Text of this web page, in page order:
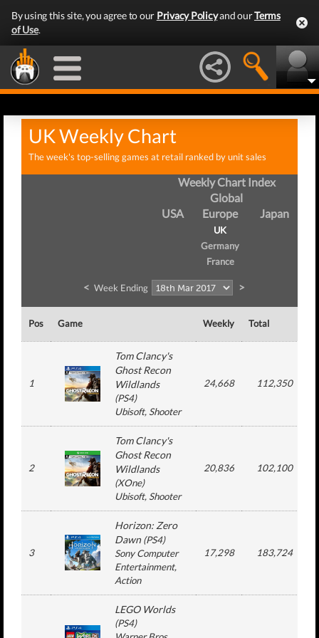
By using this site, you agree to our Privacy Policyand ourTerms
of Use.
UK Weekly Chart
The week's top-selling games at retail ranked by unit sales
Weekly Chart Index
Global
USA
Europe
UK
Germany
France
Japan
< Week Ending >
Pos Game Weekly Total
1
Tom Clancy's
Ghost Recon
Wildlands
(PS4)
Ubisoft, Shooter
24,668 112,350
2
Tom Clancy's
Ghost Recon
Wildlands
(XOne)
Ubisoft, Shooter
20,836 102,100
3
Horizon: Zero
Dawn(PS4)
Sony Computer
Entertainment,
Action
17,298 183,724
LEGO Worlds
(PS4)